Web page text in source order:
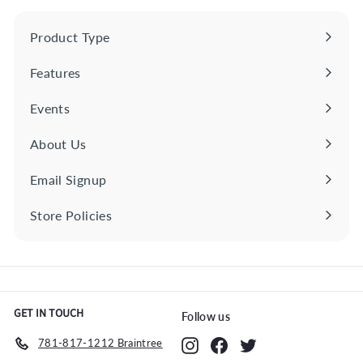
p
c
Product Type
Expand
Features
Expand
Events
About Us
Email Signup
Store Policies
Expand
GET IN TOUCH
781-817-1212 Braintree
Follow us
InstagramFacebookTwitter